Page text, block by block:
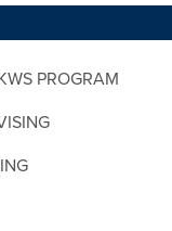
PROGRAM